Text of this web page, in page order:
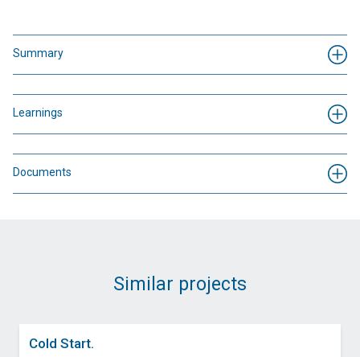
Summary
Learnings
Documents
Similar projects
Cold Start.